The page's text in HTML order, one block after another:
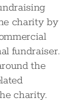
charity by
fundraiser.
the
charity.